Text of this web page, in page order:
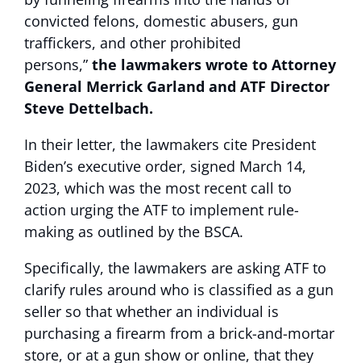
convicted felons, domestic abusers, gun
traffickers, and other prohibited
persons,” the lawmakers wrote to Attorney
General Merrick Garland and ATF Director
Steve Dettelbach.
In their letter, the lawmakers cite President
Biden’s executive order, signed March 14,
2023, which was the most recent call to
action urging the ATF to implement rule-
making as outlined by the BSCA.
Specifically, the lawmakers are asking ATF to
clarify rules around who is classified as a gun
seller so that whether an individual is
purchasing a firearm from a brick-and-mortar
store, or at a gun show or online, that they